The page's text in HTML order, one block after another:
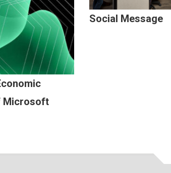
Microsoft
Social Message